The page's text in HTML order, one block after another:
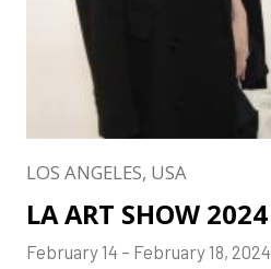
LOS ANGELES, USA
LA ART SHOW 2024
February 14 – February 18, 2024